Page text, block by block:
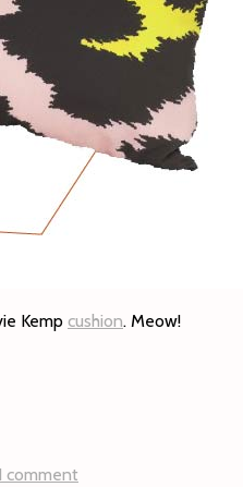
Kemp cushion. Meow!
comment